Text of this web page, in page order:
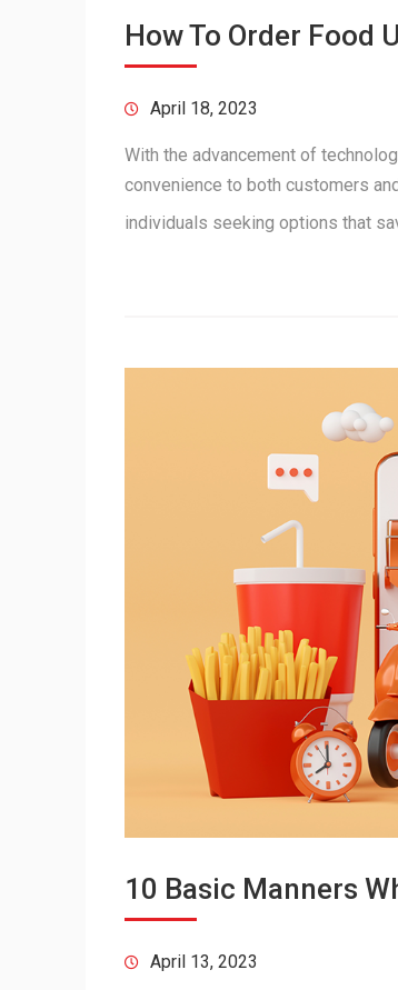
How To Order Food
April 18, 2023
With the advancement of
convenience to both customers
individuals seeking options that
10 Basic Manners
April 13, 2023